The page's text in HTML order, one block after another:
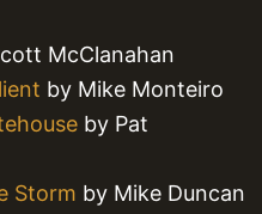
McClanahan
by Mike Monteiro
by Pat
Storm by Mike Duncan